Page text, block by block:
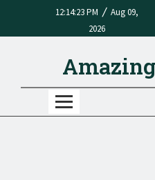
12:14:23 PM / Aug 09,
2026